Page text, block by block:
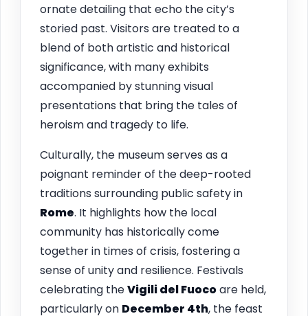
ornate detailing that echo the city’s
storied past. Visitors are treated to a
blend of both artistic and historical
significance, with many exhibits
accompanied by stunning visual
presentations that bring the tales of
heroism and tragedy to life.
Culturally, the museum serves as a
poignant reminder of the deep-rooted
traditions surrounding public safety in
Rome. It highlights how the local
community has historically come
together in times of crisis, fostering a
sense of unity and resilience. Festivals
celebrating theVigili del Fuocoare held,
particularly on December 4th, the feast